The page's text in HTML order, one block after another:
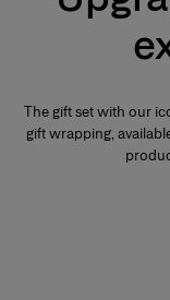
emphassis on the
tenaciousness and
the skin, preferably on
The gift set with our
gift wrapping,